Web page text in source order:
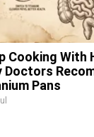
Cooking With
Doctors
Pans